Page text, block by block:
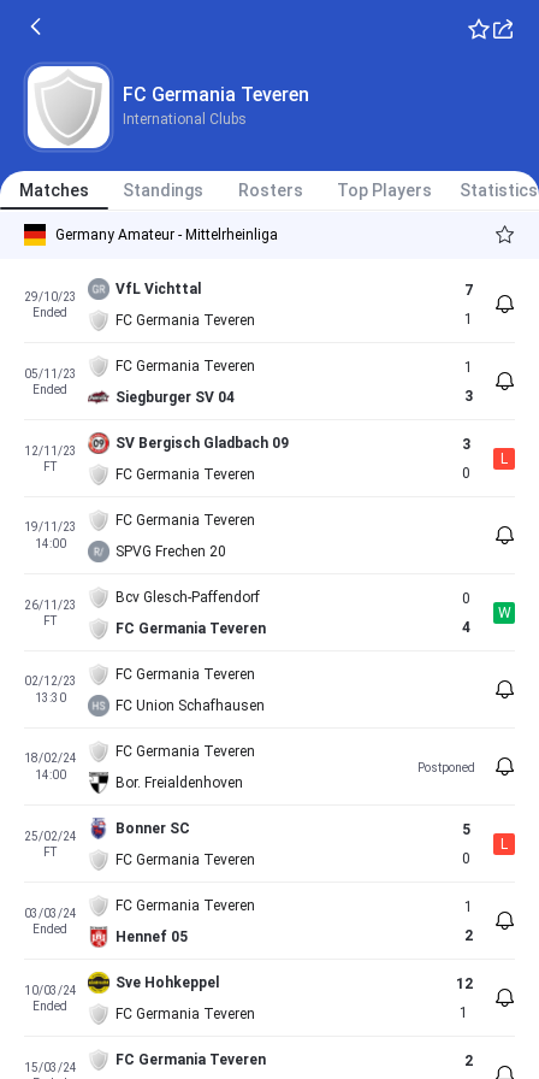
FC Germania Teveren
International Clubs
Matches Standings Rosters Top Players Statistics
Germany Amateur - Mittelrheinliga
29/10/23
Ended
VfL Vichttal
FC Germania Teveren
7
1
05/11/23
Ended
FC Germania Teveren
Siegburger SV 04
1
3
12/11/23
FT
SV Bergisch Gladbach 09
FC Germania Teveren
3
0
L
19/11/23
14:00
FC Germania Teveren
SPVG Frechen 20
26/11/23
FT
Bcv Glesch-Paffendorf
FC Germania Teveren
0
4
W
02/12/23
13:30
FC Germania Teveren
FC Union Schafhausen
18/02/24
14:00
FC Germania Teveren
Bor. Freialdenhoven
Postponed
25/02/24
FT
Bonner SC
FC Germania Teveren
5
0
L
03/03/24
Ended
FC Germania Teveren
Hennef 05
1
2
10/03/24
Ended
Sve Hohkeppel
FC Germania Teveren
12
1
15/03/24
FC Germania Teveren 2